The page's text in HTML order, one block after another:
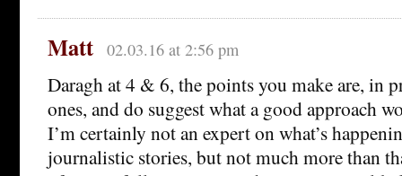
Matt 02.03.16 at 2:56 pm
Daragh at 4 & 6, the points you make are, in
ones, and do suggest what a good approach
I’m certainly not an expert on what’s
journalistic stories, but not much more than